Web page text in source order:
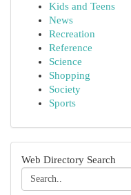
Kids and Teens
News
Recreation
Reference
Science
Shopping
Society
Sports
Web Directory Search